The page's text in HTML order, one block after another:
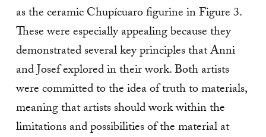
as the ceramic Chupícuaro figurine in Figure 3.
These were especially appealing because they
demonstrated several key principles that Anni
and Josef explored in their work. Both artists
were committed to the idea of truth to materials,
meaning that artists should work within the
limitations and possibilities of the material at